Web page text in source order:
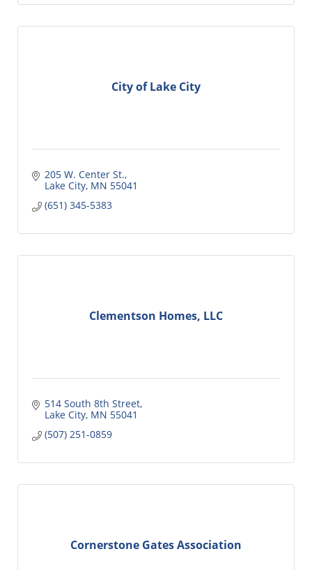
City of Lake City
205 W. Center St.
Lake City MN 55041
(651) 345-5383
Clementson Homes, LLC
514 South 8th Street
Lake City MN 55041
(507) 251-0859
Cornerstone Gates Association